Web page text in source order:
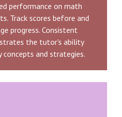
performance on math
Track scores before and
progress. Consistent
the tutor's ability
and strategies.